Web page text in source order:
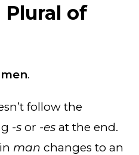
of
men.
follow the
-s or -es at the end.
in man changes to an